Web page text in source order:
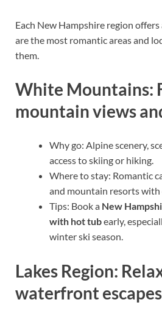
Each New Hampshire region
are the most romantic areas and
them.
White Mountains:
mountain views
Why go: Alpine scenery,
access to skiing or hiking.
Where to stay: Romantic
and mountain resorts with
Tips: Book a New
with hot tubearly,
winter ski season.
Lakes Region:
waterfront escapes